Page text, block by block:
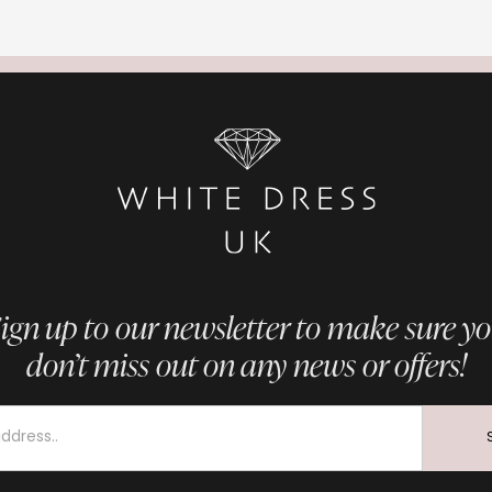
up to our newsletter to make sure
don’t miss out on any news or offers!